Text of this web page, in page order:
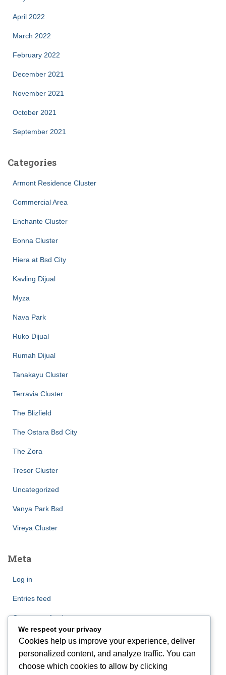
April 2022
March 2022
February 2022
December 2021
November 2021
October 2021
September 2021
Categories
Armont Residence Cluster
Commercial Area
Enchante Cluster
Eonna Cluster
Hiera at Bsd City
Kavling Dijual
Myza
Nava Park
Ruko Dijual
Rumah Dijual
Tanakayu Cluster
Terravia Cluster
The Blizfield
The Ostara Bsd City
The Zora
Tresor Cluster
Uncategorized
Vanya Park Bsd
Vireya Cluster
Meta
Log in
Entries feed
Comments feed
WordPress.org
We respect your privacy
Cookies help us improve your experience, deliver
personalized content, and analyze traffic. You can
choose which cookies to allow by clicking